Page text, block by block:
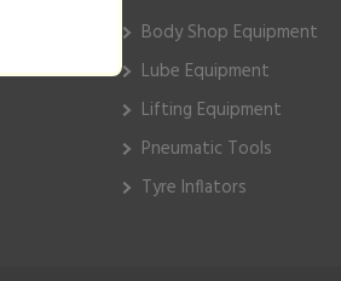
Body Shop Equipment
Lube Equipment
Lifting Equipment
Pneumatic Tools
Tyre Inflators